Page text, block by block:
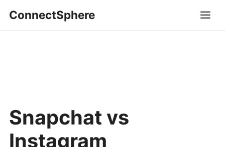
ConnectSphere
Snapchat vs
Instagram